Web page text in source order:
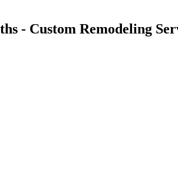
- Custom Remodeling